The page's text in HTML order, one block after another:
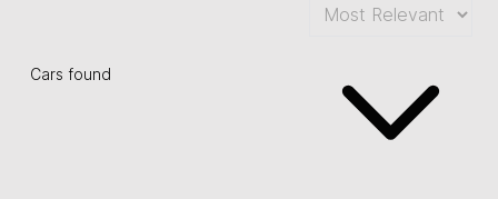
Cars found